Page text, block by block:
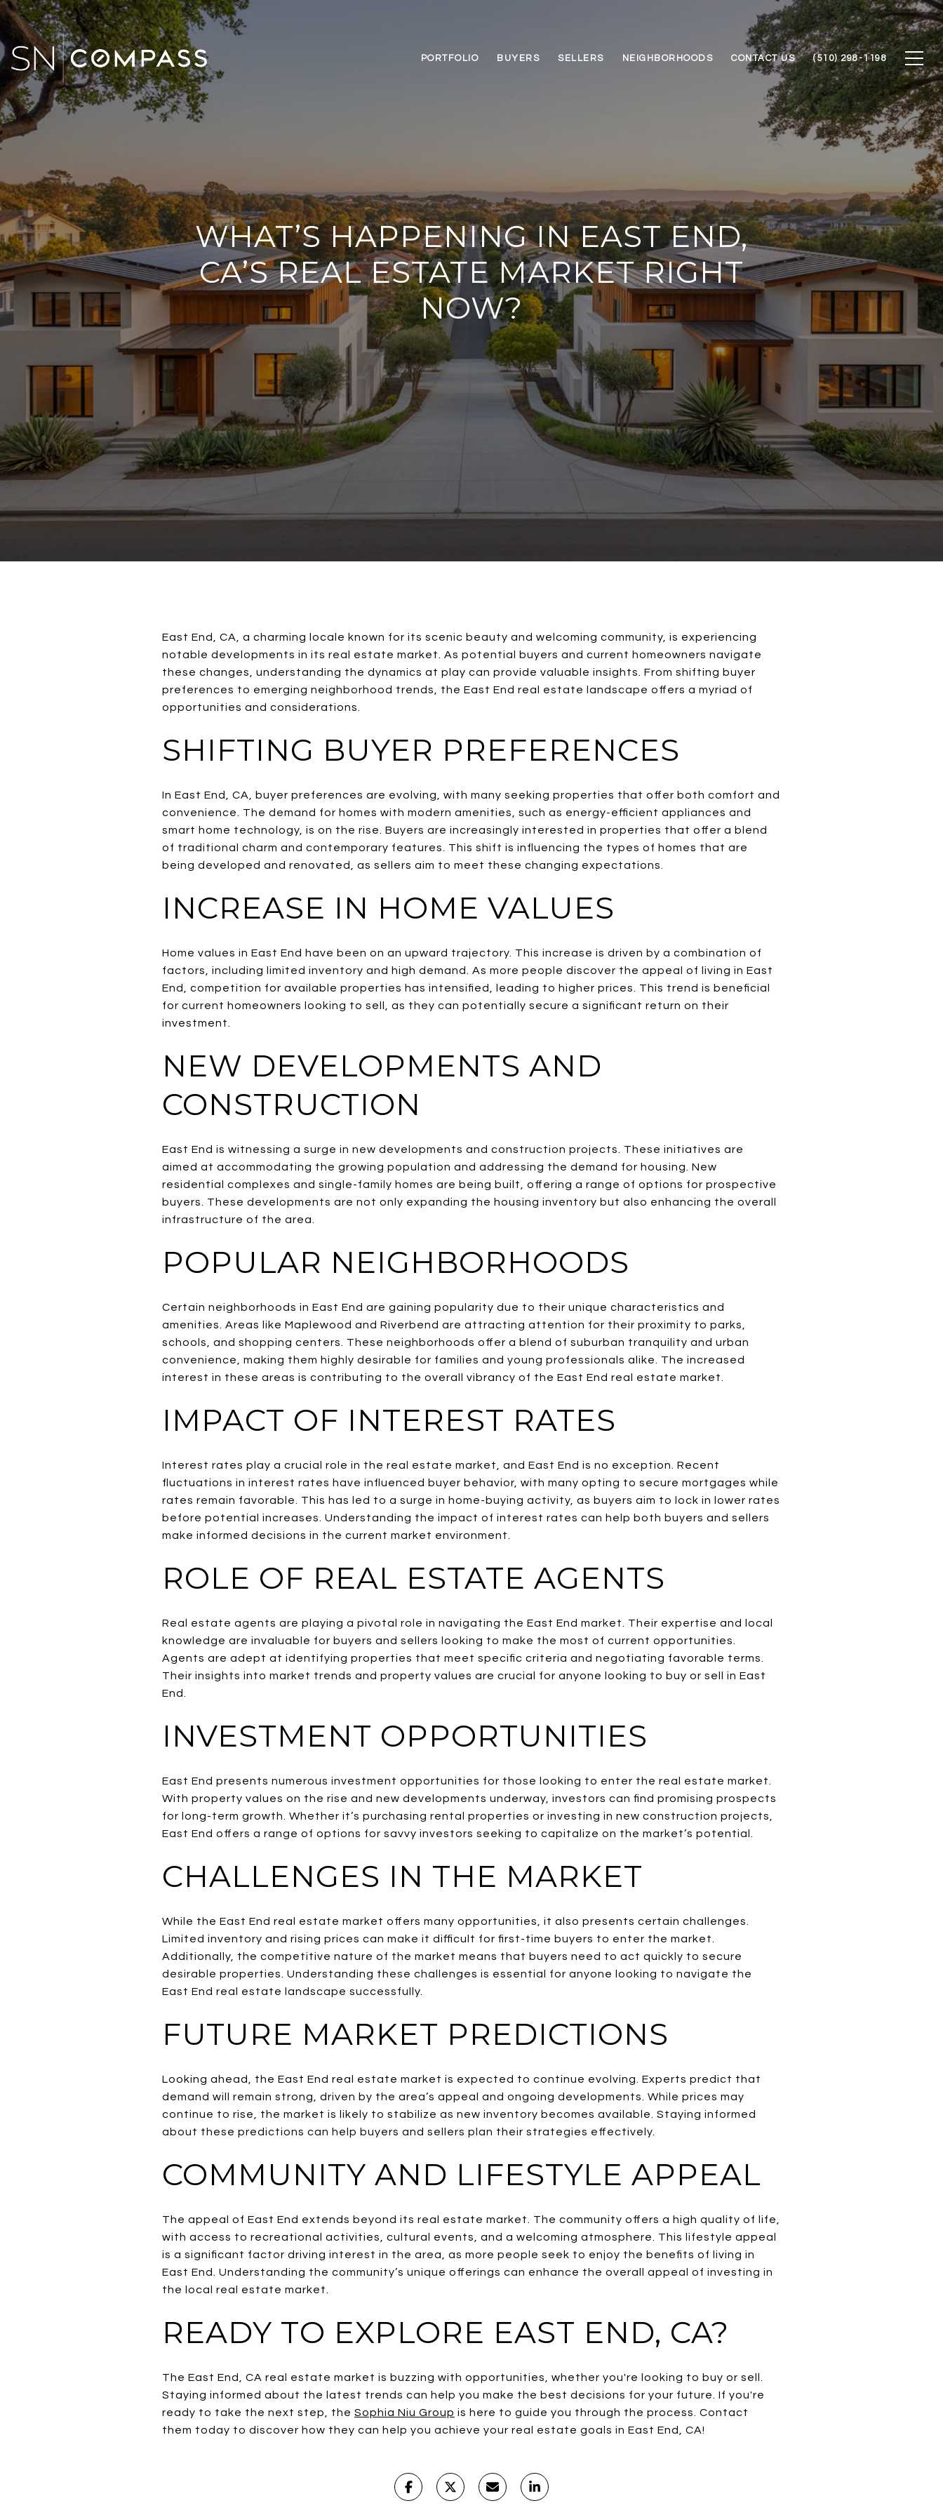
PORTFOLIO BUYERS SELLERS NEIGHBORHOODS CONTACT US (510) 298-1198
WHAT’S HAPPENING IN EAST END,
CA’S REAL ESTATE MARKET RIGHT
NOW?
East End, CA, a charming locale known for its scenic beauty and welcoming community, is experiencing
notable developments in its real estate market. As potential buyers and current homeowners navigate
these changes, understanding the dynamics at play can provide valuable insights. From shifting buyer
preferences to emerging neighborhood trends, the East End real estate landscape offers a myriad of
opportunities and considerations.
SHIFTING BUYER PREFERENCES
In East End, CA, buyer preferences are evolving, with many seeking properties that offer both comfort and
convenience. The demand for homes with modern amenities, such as energy-efficient appliances and
smart home technology, is on the rise. Buyers are increasingly interested in properties that offer a blend
of traditional charm and contemporary features. This shift is influencing the types of homes that are
being developed and renovated, as sellers aim to meet these changing expectations.
INCREASE IN HOME VALUES
Home values in East End have been on an upward trajectory. This increase is driven by a combination of
factors, including limited inventory and high demand. As more people discover the appeal of living in East
End, competition for available properties has intensified, leading to higher prices. This trend is beneficial
for current homeowners looking to sell, as they can potentially secure a significant return on their
investment.
NEW DEVELOPMENTS AND
CONSTRUCTION
East End is witnessing a surge in new developments and construction projects. These initiatives are
aimed at accommodating the growing population and addressing the demand for housing. New
residential complexes and single-family homes are being built, offering a range of options for prospective
buyers. These developments are not only expanding the housing inventory but also enhancing the overall
infrastructure of the area.
POPULAR NEIGHBORHOODS
Certain neighborhoods in East End are gaining popularity due to their unique characteristics and
amenities. Areas like Maplewood and Riverbend are attracting attention for their proximity to parks,
schools, and shopping centers. These neighborhoods offer a blend of suburban tranquility and urban
convenience, making them highly desirable for families and young professionals alike. The increased
interest in these areas is contributing to the overall vibrancy of the East End real estate market.
IMPACT OF INTEREST RATES
Interest rates play a crucial role in the real estate market, and East End is no exception. Recent
fluctuations in interest rates have influenced buyer behavior, with many opting to secure mortgages while
rates remain favorable. This has led to a surge in home-buying activity, as buyers aim to lock in lower rates
before potential increases. Understanding the impact of interest rates can help both buyers and sellers
make informed decisions in the current market environment.
ROLE OF REAL ESTATE AGENTS
Real estate agents are playing a pivotal role in navigating the East End market. Their expertise and local
knowledge are invaluable for buyers and sellers looking to make the most of current opportunities.
Agents are adept at identifying properties that meet specific criteria and negotiating favorable terms.
Their insights into market trends and property values are crucial for anyone looking to buy or sell in East
End.
INVESTMENT OPPORTUNITIES
East End presents numerous investment opportunities for those looking to enter the real estate market.
With property values on the rise and new developments underway, investors can find promising prospects
for long-term growth. Whether it’s purchasing rental properties or investing in new construction projects,
East End offers a range of options for savvy investors seeking to capitalize on the market’s potential.
CHALLENGES IN THE MARKET
While the East End real estate market offers many opportunities, it also presents certain challenges.
Limited inventory and rising prices can make it difficult for first-time buyers to enter the market.
Additionally, the competitive nature of the market means that buyers need to act quickly to secure
desirable properties. Understanding these challenges is essential for anyone looking to navigate the
East End real estate landscape successfully.
FUTURE MARKET PREDICTIONS
Looking ahead, the East End real estate market is expected to continue evolving. Experts predict that
demand will remain strong, driven by the area’s appeal and ongoing developments. While prices may
continue to rise, the market is likely to stabilize as new inventory becomes available. Staying informed
about these predictions can help buyers and sellers plan their strategies effectively.
COMMUNITY AND LIFESTYLE APPEAL
The appeal of East End extends beyond its real estate market. The community offers a high quality of life,
with access to recreational activities, cultural events, and a welcoming atmosphere. This lifestyle appeal
is a significant factor driving interest in the area, as more people seek to enjoy the benefits of living in
East End. Understanding the community’s unique offerings can enhance the overall appeal of investing in
the local real estate market.
READY TO EXPLORE EAST END, CA?
The East End, CA real estate market is buzzing with opportunities, whether you're looking to buy or sell.
Staying informed about the latest trends can help you make the best decisions for your future. If you're
ready to take the next step, the Sophia Niu Group is here to guide you through the process. Contact
them today to discover how they can help you achieve your real estate goals in East End, CA!